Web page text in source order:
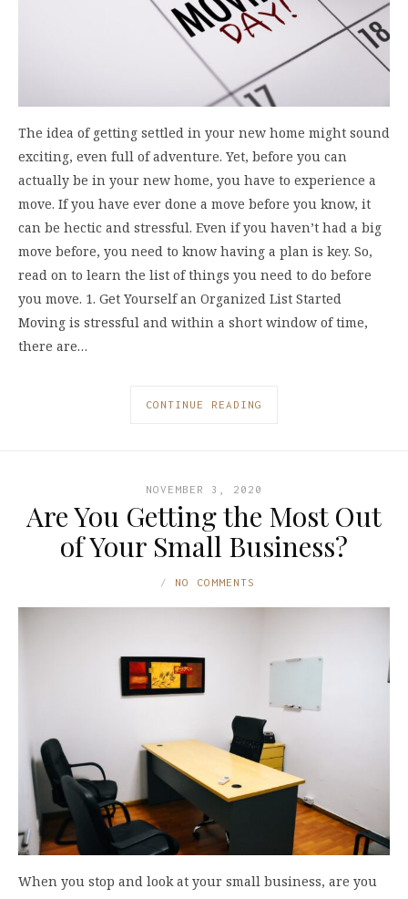
The idea of getting settled in your new home might sound
exciting, even full of adventure. Yet, before you can
actually be in your new home, you have to experience a
move. If you have ever done a move before you know, it
can be hectic and stressful. Even if you haven’t had a big
move before, you need to know having a plan is key. So,
read on to learn the list of things you need to do before
you move. 1. Get Yourself an Organized List Started
Moving is stressful and within a short window of time,
there are…
CONTINUE READING
NOVEMBER 3, 2020
Are You Getting the Most Out
of Your Small Business?
NO COMMENTS
When you stop and look at your small business, are you